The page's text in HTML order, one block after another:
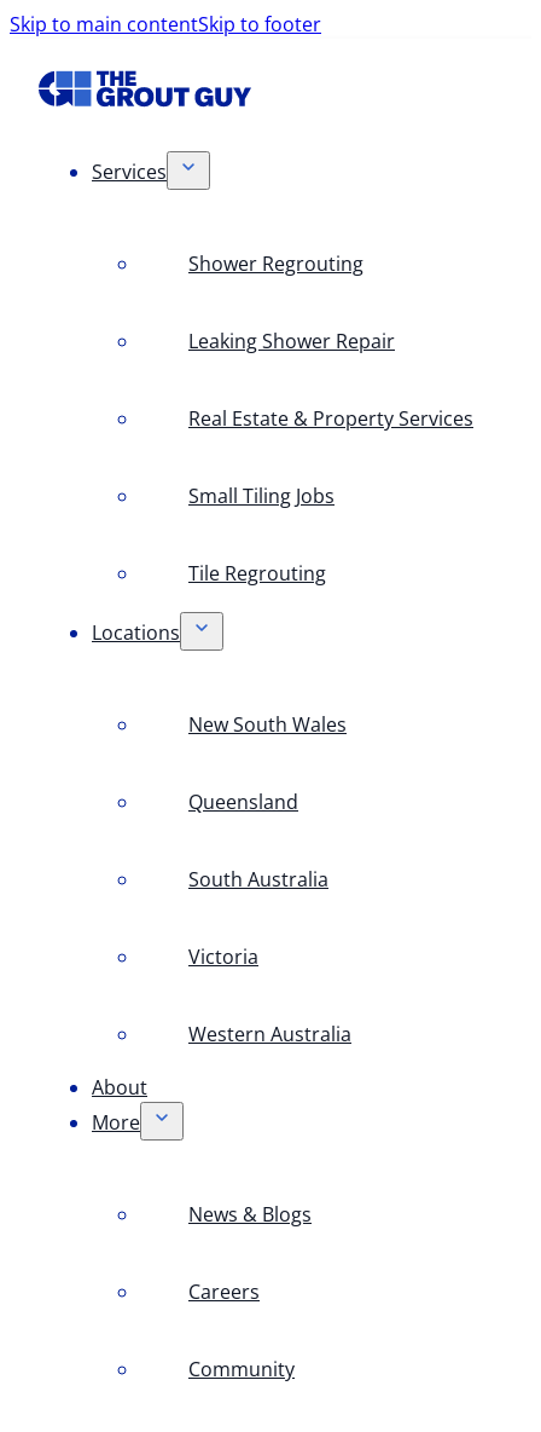
Skip to main contentSkip to footer
Services
Shower Regrouting
Leaking Shower Repair
Real Estate & Property Services
Small Tiling Jobs
Tile Regrouting
Locations
New South Wales
Queensland
South Australia
Victoria
Western Australia
About
More
News & Blogs
Careers
Community